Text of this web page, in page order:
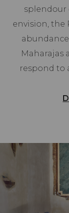
splendour
envision, the
Maharajas
respond to